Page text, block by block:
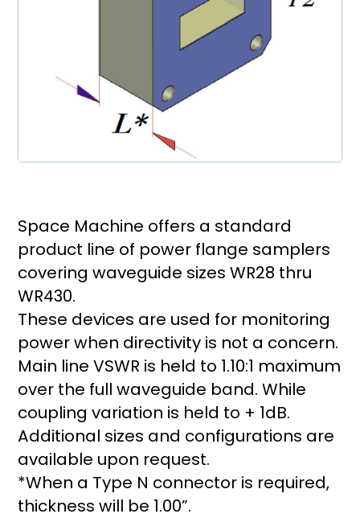
Space Machine offers a standard
product line of power flange samplers
covering waveguide sizes WR28 thru
WR430.
These devices are used for monitoring
power when directivity is not a concern.
Main line VSWR is held to 1.10:1 maximum
over the full waveguide band. While
coupling variation is held to + 1dB.
Additional sizes and configurations are
available upon request.
*When a Type N connector is required,
thickness will be 1.00”.